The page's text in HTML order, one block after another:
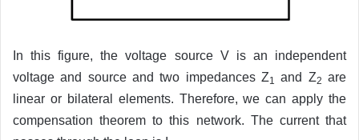
In this figure, the voltage source V is an independent
voltage and source and two impedances Z1 and Z2 are
linear or bilateral elements. Therefore, we can apply the
compensation theorem to this network. The current that